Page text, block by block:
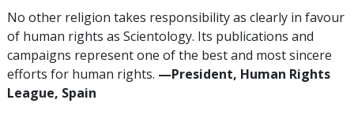
No other religion takes responsibility as clearly in favour
of human rights as Scientology. Its publications and
campaigns represent one of the best and most sincere
efforts for human rights. —President, Human Rights
League, Spain